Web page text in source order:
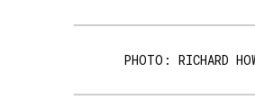
PHOTO: RICHARD